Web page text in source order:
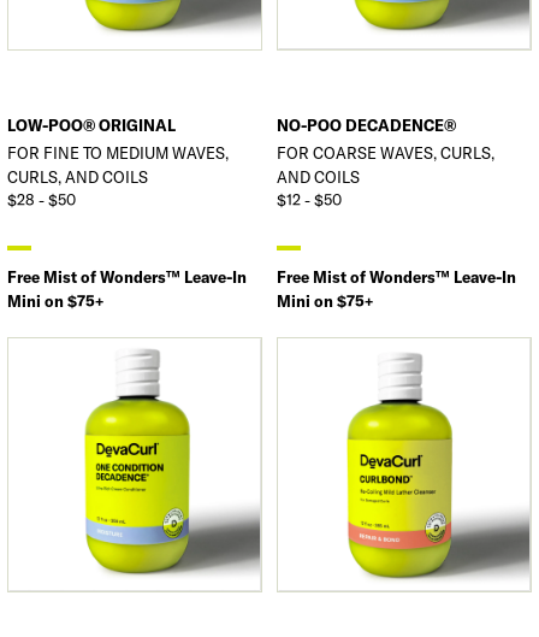
LOW-POO® ORIGINAL
FOR FINE TO MEDIUM WAVES,
CURLS, AND COILS
$28 - $50
Free Mist of Wonders™ Leave-In
Mini on $75+
NO-POO DECADENCE®
FOR COARSE WAVES, CURLS,
AND COILS
$12 - $50
Free Mist of Wonders™ Leave-In
Mini on $75+